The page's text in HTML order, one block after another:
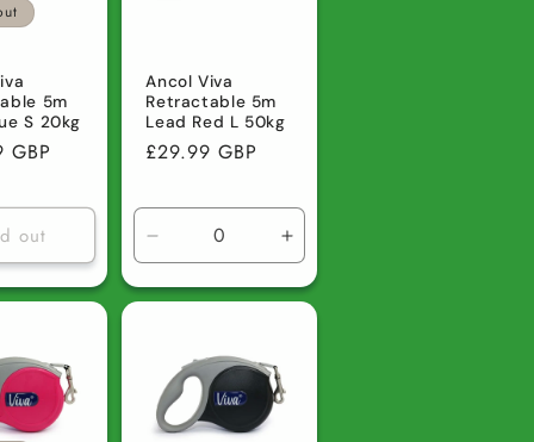
5m
S 20kg
GBP
out
Ancol Viva
Retractable 5m
Lead Red L 50kg
Regular
£29.99 GBP
Decrease
quantity
for
Increase
quantity
for
Default